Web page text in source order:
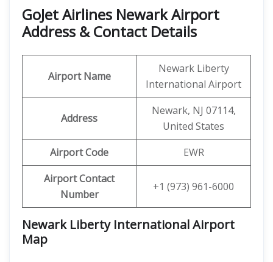
GoJet Airlines NewarkAirport
Address & Contact Details
Airport Name
Newark Liberty
International Airport
Address
Newark, NJ 07114,
United States
Airport Code
EWR
Airport Contact
Number
+1 (973) 961-6000
Newark Liberty International Airport
Map